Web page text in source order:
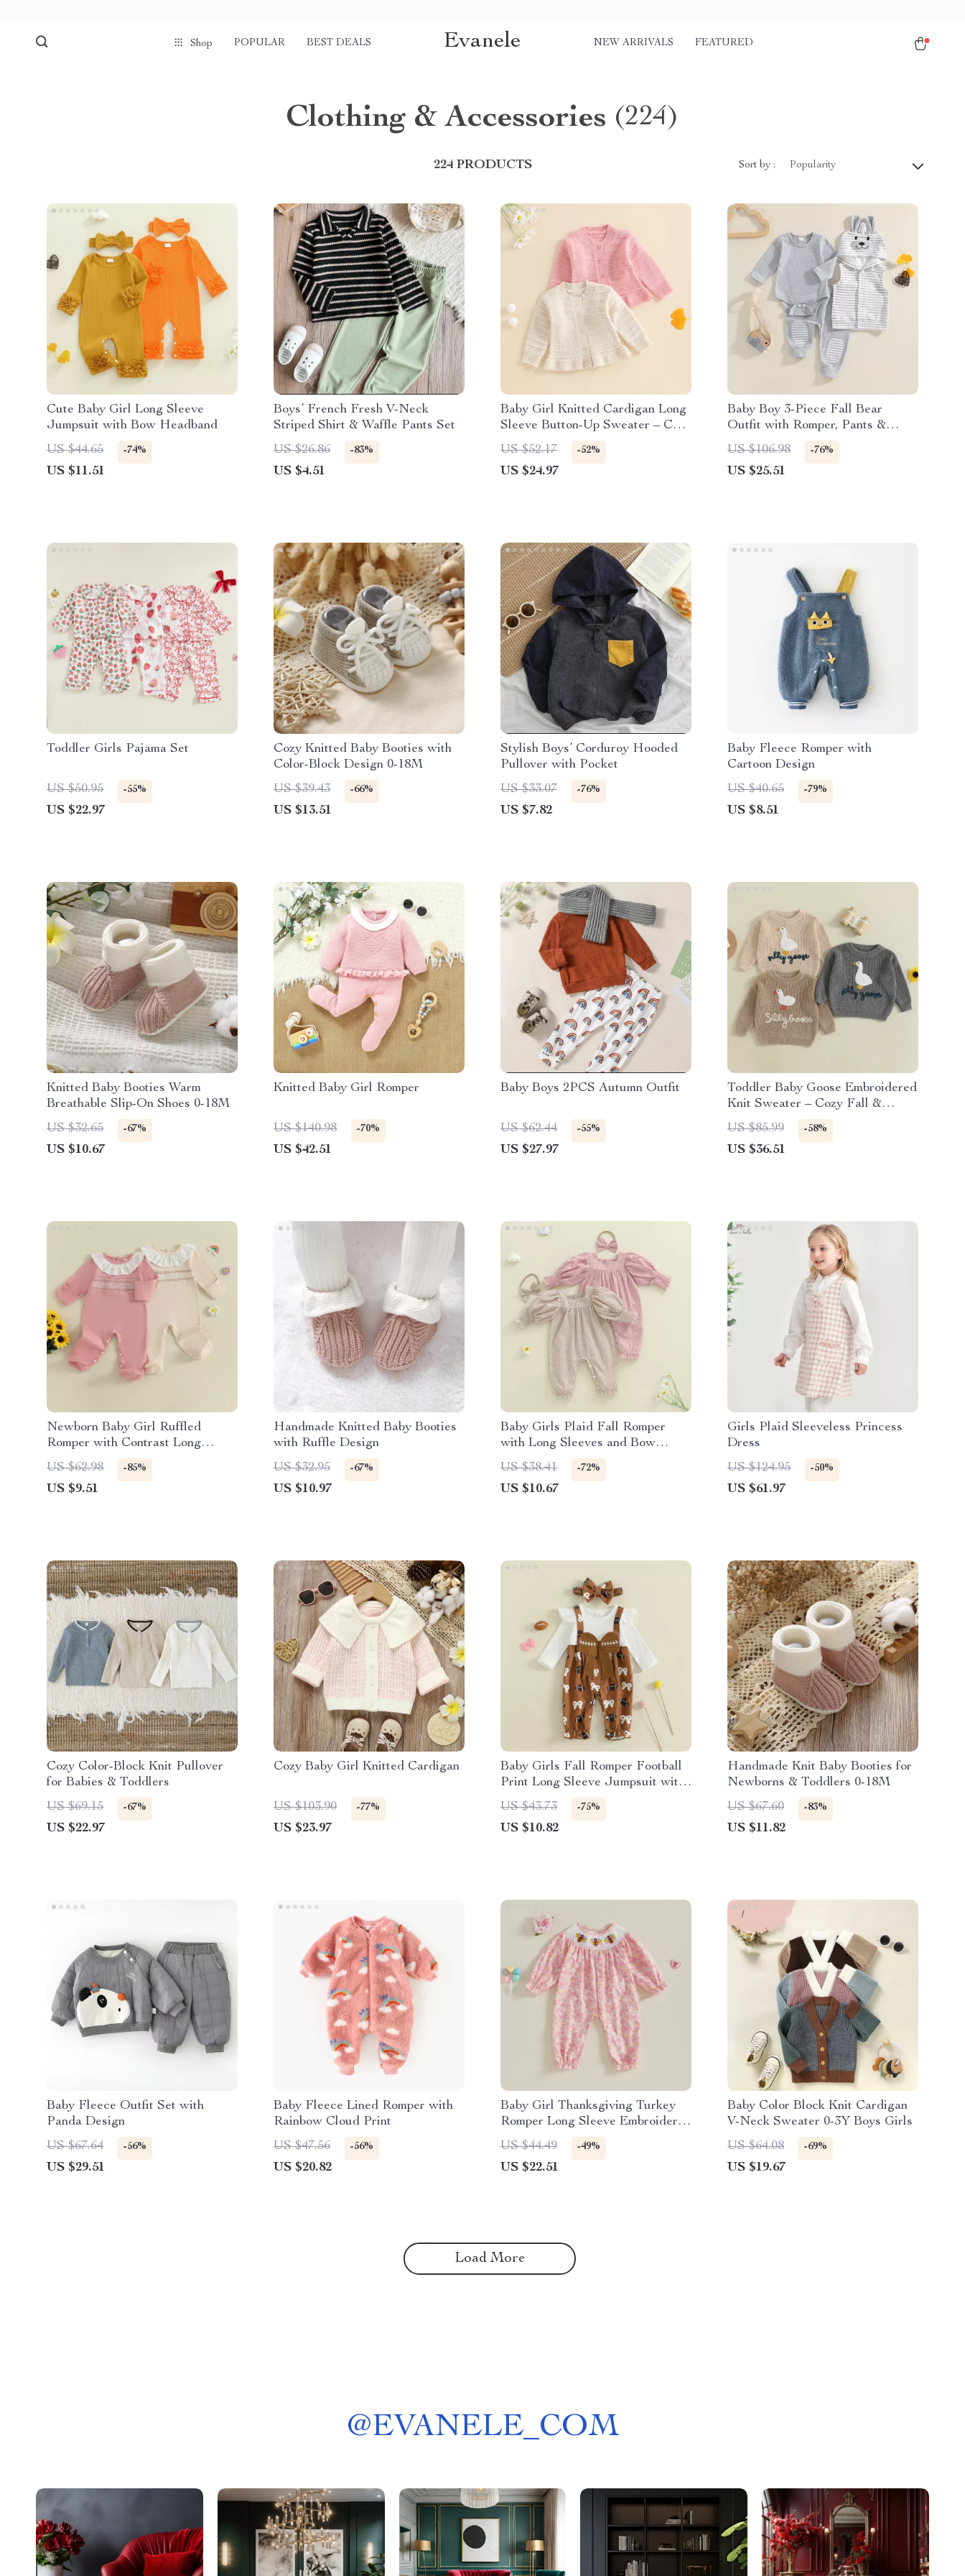
Shop POPULAR BEST DEALS Evanele NEW ARRIVALS FEATURED
Clothing & Accessories (224)
224 PRODUCTS Sort by : Popularity
Cute Baby Girl Long Sleeve
Jumpsuit with Bow Headband
US $44.65
-74%
US $11.51
Boys’ French Fresh V-Neck
Striped Shirt & Waffle Pants Set
US $26.86
-83%
US $4.51
Baby Girl Knitted Cardigan Long
Sleeve Button-Up Sweater – Cozy
Fall & Winter Outfit
US $52.17 -52%
US $24.97
Baby Boy 3-Piece Fall Bear
Outfit with Romper, Pants &
Hooded Vest
US $106.98 -76%
US $25.51
Toddler Girls Pajama Set
US $50.95 -55%
US $22.97
Cozy Knitted Baby Booties with
Color-Block Design 0-18M
US $39.43
-66%
US $13.51
Stylish Boys’ Corduroy Hooded
Pullover with Pocket
US $33.07
-76%
US $7.82
Baby Fleece Romper with
Cartoon Design
US $40.65
-79%
US $8.51
Knitted Baby Booties Warm
Breathable Slip-On Shoes 0-18M
US $32.65
-67%
US $10.67
Knitted Baby Girl Romper
US $140.98 -70%
US $42.51
Baby Boys 2PCS Autumn Outfit
US $62.44 -55%
US $27.97
Toddler Baby Goose Embroidered
Knit Sweater – Cozy Fall &
Winter Pullover
US $85.99 -58%
US $36.51
Newborn Baby Girl Ruffled
Romper with Contrast Long
Sleeves & Footed Jumpsuit
US $62.98 -85%
US $9.51
Handmade Knitted Baby Booties
with Ruffle Design
US $32.95
-67%
US $10.97
Baby Girls Plaid Fall Romper
with Long Sleeves and Bow
Headband
US $38.41 -72%
US $10.67
Girls Plaid Sleeveless Princess
Dress
US $124.95
-50%
US $61.97
Cozy Color-Block Knit Pullover
for Babies & Toddlers
US $69.15
-67%
US $22.97
Cozy Baby Girl Knitted Cardigan
US $103.90 -77%
US $23.97
Baby Girls Fall Romper Football
Print Long Sleeve Jumpsuit with
Headband
US $43.73 -75%
US $10.82
Handmade Knit Baby Booties for
Newborns & Toddlers 0-18M
US $67.60
-83%
US $11.82
Baby Fleece Outfit Set with
Panda Design
US $67.64
-56%
US $29.51
Baby Fleece Lined Romper with
Rainbow Cloud Print
US $47.56
-56%
US $20.82
Baby Girl Thanksgiving Turkey
Romper Long Sleeve Embroidered
Jumpsuit 0-18M
US $44.49 -49%
US $22.51
Baby Color Block Knit Cardigan
V-Neck Sweater 0-3Y Boys Girls
US $64.08
-69%
US $19.67
Load More
@EVANELE_COM